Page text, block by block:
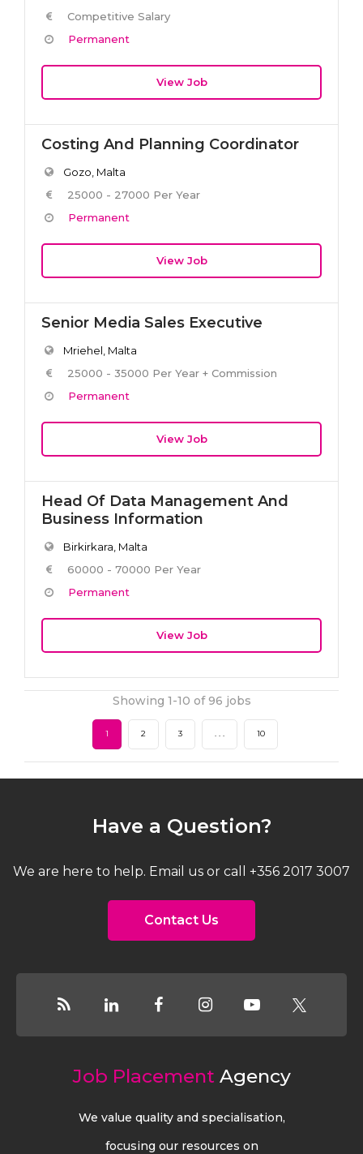
Competitive Salary
Permanent
View Job
Costing And Planning Coordinator
Gozo, Malta
25000 - 27000 Per Year
Permanent
View Job
Senior Media Sales Executive
Mriehel, Malta
25000 - 35000 Per Year + Commission
Permanent
View Job
Head Of Data Management And
Business Information
Birkirkara, Malta
60000 - 70000 Per Year
Permanent
View Job
Showing 1-10 of 96 jobs
1 2 3 . . . 10
Have a Question?
We are here to help. Email us or call +356 2017 3007
Contact Us
Job Placement Agency
We value quality and specialisation,
focusing our resources on